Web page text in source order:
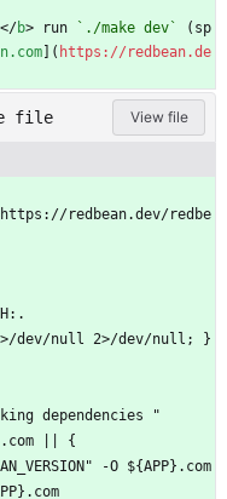
</b> run `./make dev`
(sp
]( https://redbean.de
file View file
redbean.dev/redbe
dev/null 2>/dev/null; }
dependencies "
|| {
-O ${APP}.com